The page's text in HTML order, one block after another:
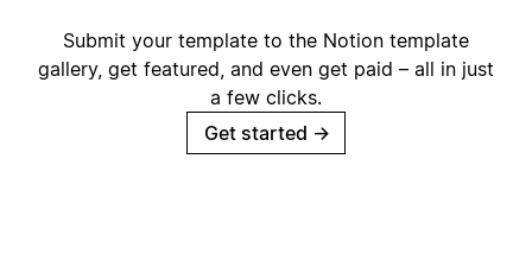
Submit your template to the Notion template
gallery, get featured, and even get paid – all in just
a few clicks.
Get started →